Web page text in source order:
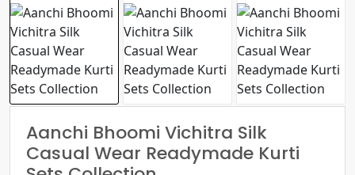
Aanchi Bhoomi Vichitra Silk
Casual Wear Readymade Kurti